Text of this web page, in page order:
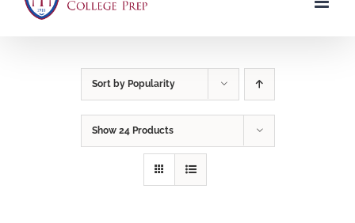
Sort by Popularity
Show 24 Products